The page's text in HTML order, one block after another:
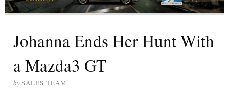
Johanna Ends Her Hunt With
a Mazda3 GT
bySALES TEAM